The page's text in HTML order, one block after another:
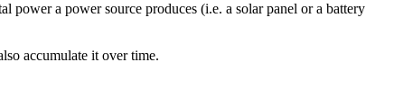
power a power source produces (i.e. a solar panel or a battery
accumulate it over time.